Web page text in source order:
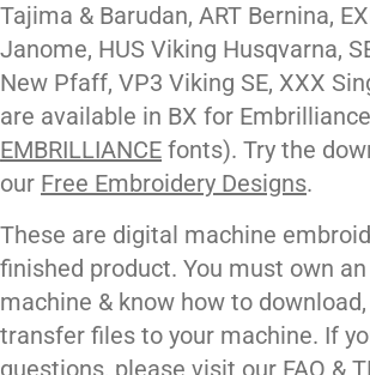
Tajima & Barudan, ART Bernina,
Janome, HUS Viking Husqvarna,
New Pfaff, VP3 Viking SE, XXX
are available in BX for
EMBRILLIANCE fonts). Try the
our Free Embroidery Designs.
These are digital machine
finished product. You must own
machine & know how to
transfer files to your machine. If
questions, please visit our FAQ &